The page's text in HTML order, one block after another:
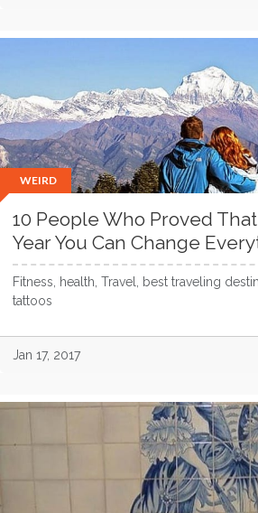
WEIRD
10 People Who Proved
Year You Can Change
Fitness, health, Travel, best traveling
tattoos
Jan 17, 2017